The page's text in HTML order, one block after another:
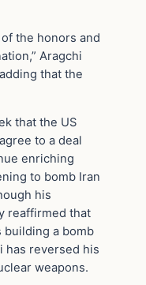
the honors and
Aragchi
that the
that the US
to a deal
enriching
to bomb Iran
his
reaffirmed that
building a bomb
has reversed his
weapons.